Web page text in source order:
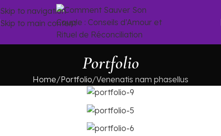
Skip to navigation
Skip to main content
Portfolio
Home Portfolio Venenatis nam phasellus